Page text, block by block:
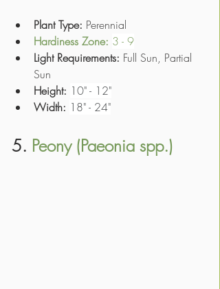
Plant Type: Perennial
Hardiness Zone: 3 - 9
Light Requirements: Full Sun, Partial
Sun
Height: 10" - 12"
Width: 18" - 24"
5. Peony (Paeonia spp.)